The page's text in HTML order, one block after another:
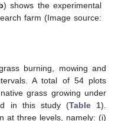
) shows the experimental
farm (Image source:
burning, mowing and
A total of 54 plots
grass growing under
in this study (Table 1).
at three levels, namely: (i)